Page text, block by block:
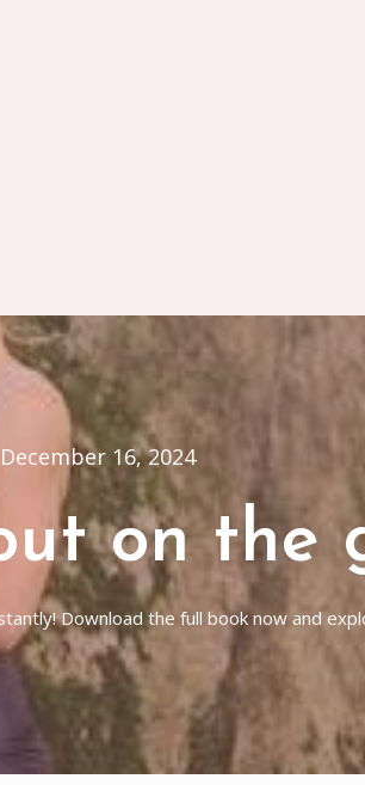
December 16, 2024
on the
Download the full book now and